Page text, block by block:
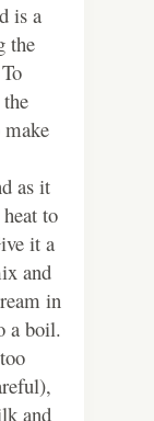
is a
the
as it
to
it a
and
in
a boil.
and